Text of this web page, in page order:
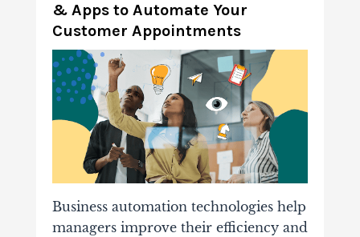
& Apps to Automate Your
Customer Appointments
Business automation technologies help
managers improve their efficiency and